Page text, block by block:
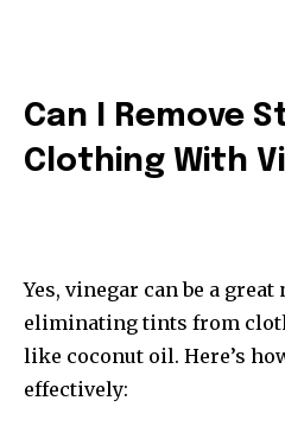
Can I Remove
Clothing With
Yes, vinegar can be a
eliminating tints from
like coconut oil. Here’s
effectively: